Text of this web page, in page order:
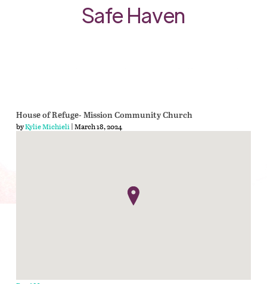
Safe Haven
House of Refuge- Mission Community Church
byKylie Michieli| March 18, 2024